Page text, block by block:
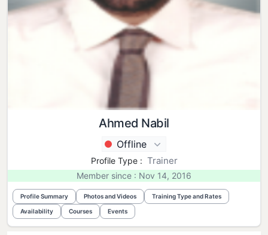
Ahmed Nabil
Offline
Profile Type : Trainer
Member since : Nov 14, 2016
Profile Summary Photos and Videos Training Type and Rates
Availability Courses Events